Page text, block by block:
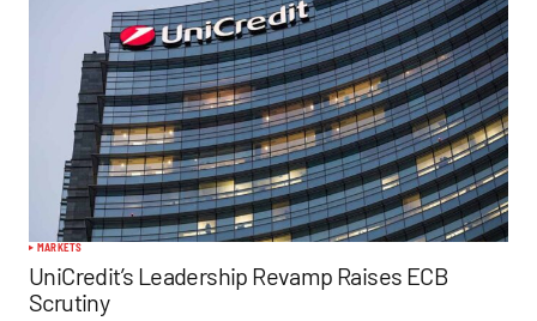
MARKETS
UniCredit’s Leadership Revamp Raises ECB
Scrutiny